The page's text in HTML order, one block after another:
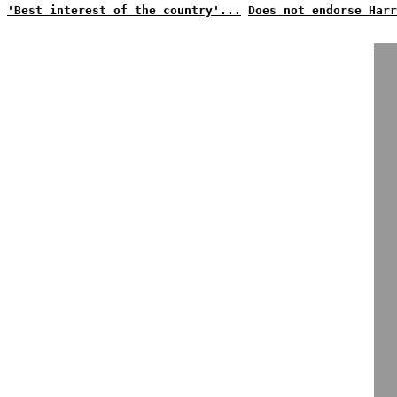
'Best interest of the country'... Does not endorse